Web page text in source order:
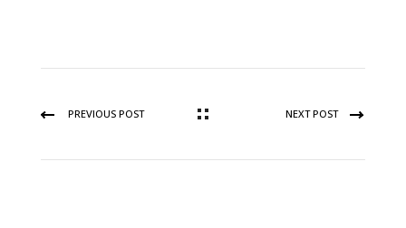
PREVIOUS POST NEXT POST